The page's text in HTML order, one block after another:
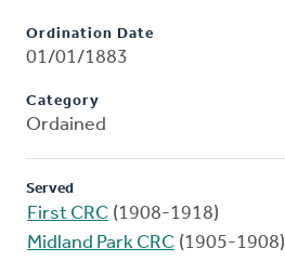
Ordination Date
01/01/1883
Category
Ordained
Served
First CRC (1908-1918)
Midland Park CRC (1905-1908)